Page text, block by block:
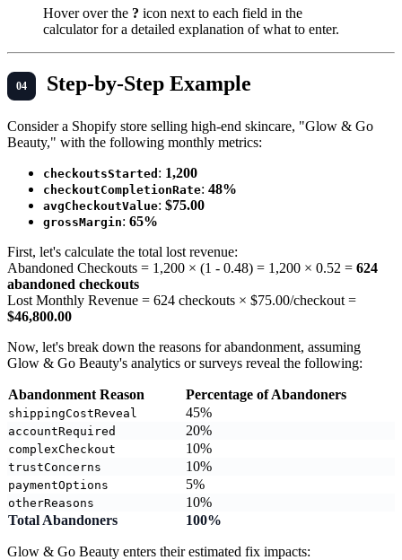
Hover over the ? icon next to each field in the
calculator for a detailed explanation of what to enter.
Step-by-Step Example
Consider a Shopify store selling high-end skincare, "Glow & Go
Beauty," with the following monthly metrics:
checkoutsStarted : 1,200
checkoutCompletionRate: 48%
avgCheckoutValue: $75.00
grossMargin: 65%
First, let's calculate the total lost revenue:
Abandoned Checkouts = 1,200 × (1 - 0.48) = 1,200 × 0.52 = 624
abandoned checkouts
Lost Monthly Revenue = 624 checkouts × $75.00/checkout =
$46,800.00
Now, let's break down the reasons for abandonment, assuming
Glow & Go Beauty's analytics or surveys reveal the following:
Abandonment Reason Percentage of Abandoners
shippingCostReveal 45%
accountRequired 20%
complexCheckout 10%
trustConcerns 10%
paymentOptions 5%
otherReasons
10%
Total Abandoners
100%
Glow & Go Beauty enters their estimated fix impacts: